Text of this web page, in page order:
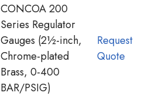
CONCOA 200
Series Regulator
Gauges (2½-inch,
Chrome-plated
Brass, 0-400
BAR/PSIG)
Request
Quote